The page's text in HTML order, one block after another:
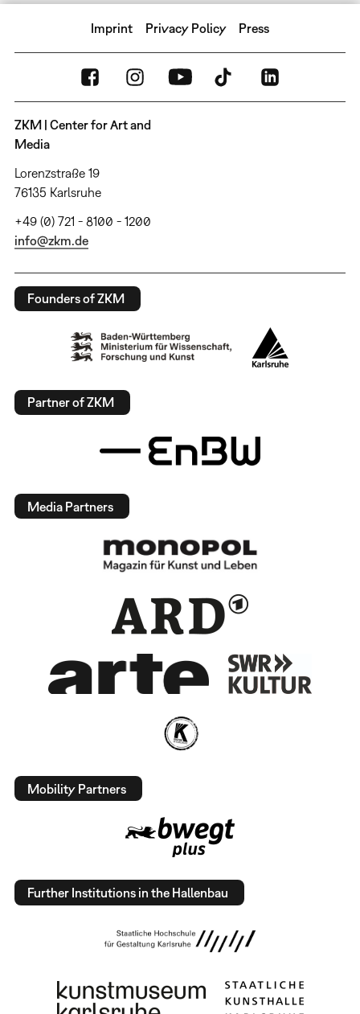
Imprint Privacy Policy Press
ZKM | Center for Art and
Media
Lorenzstraße 19
76135 Karlsruhe
+49 (0) 721 - 8100 - 1200
info@zkm.de
Founders of ZKM
Partner of ZKM
Media Partners
Mobility Partners
Further Institutions in the Hallenbau